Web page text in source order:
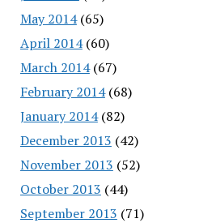
May 2014(65)
April 2014(60)
March 2014(67)
February 2014(68)
January 2014(82)
December 2013 (42)
November 2013 (52)
October 2013 (44)
September 2013 (71)